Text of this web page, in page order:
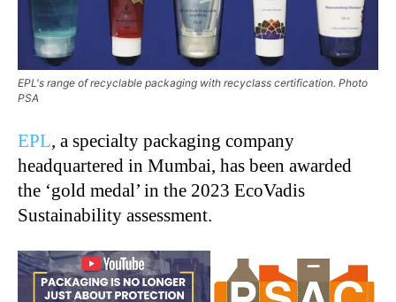
EPL's range of recyclable packaging with recyclass certification. Photo
PSA
EPL, a specialty packaging company
headquartered in Mumbai, has been awarded
the ‘gold medal’ in the 2023 EcoVadis
Sustainability assessment.